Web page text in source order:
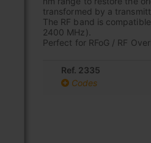
transformed by a
The RF band is
2400 MHz).
Perfect for RFoG / RF
Ref. 2335
Codes